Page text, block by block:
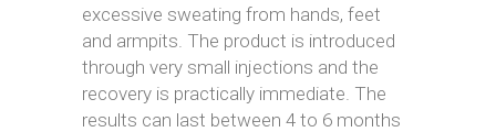
excessive sweating from hands, feet
and armpits. The product is introduced
through very small injections and the
recovery is practically immediate. The
results can last between 4 to 6 months